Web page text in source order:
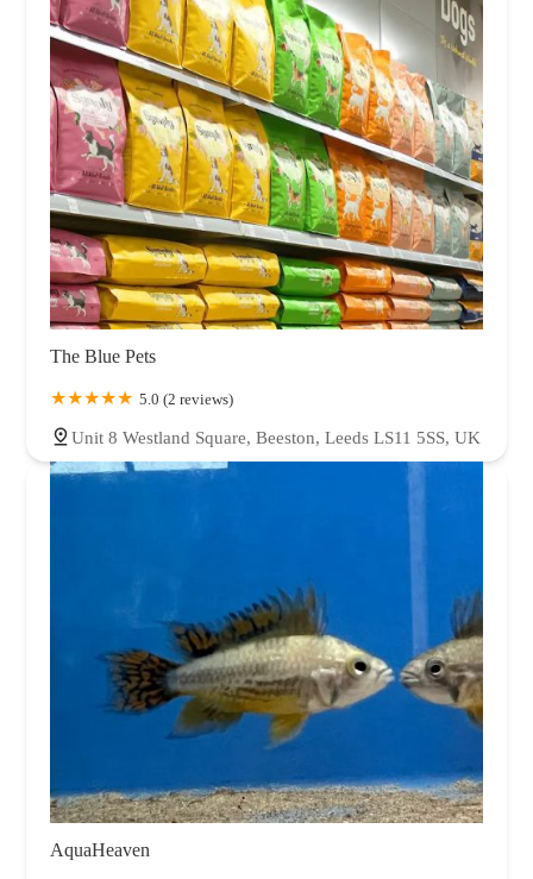
The Blue Pets
5.0 (2 reviews)
Unit 8 Westland Square, Beeston, Leeds LS11 5SS, UK
AquaHeaven